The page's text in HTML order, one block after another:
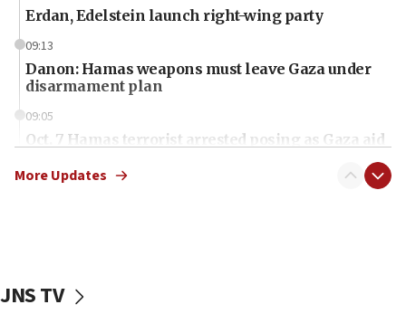
Erdan, Edelstein launch right-wing party
09:13
Danon: Hamas weapons must leave Gaza under
disarmament plan
09:05
Oct. 7 Hamas terrorist arrested posing as Gaza aid
vessels under Iran blockade
More Updates
JNS TV